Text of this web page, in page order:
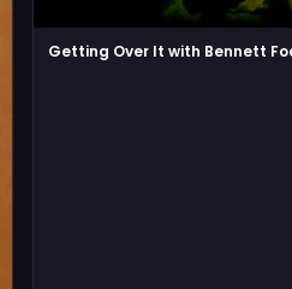
Getting Over It with Bennett